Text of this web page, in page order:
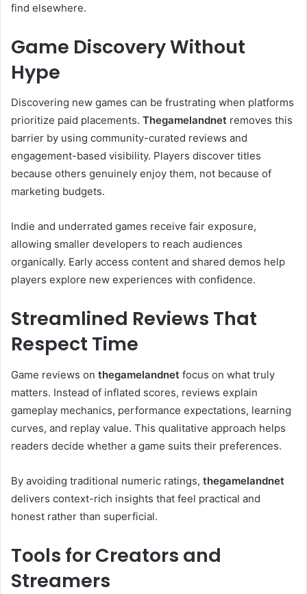
find elsewhere.
Game Discovery Without
Hype
Discovering new games can be frustrating when platforms
prioritize paid placements. Thegamelandnet removes this
barrier by using community-curated reviews and
engagement-based visibility. Players discover titles
because others genuinely enjoy them, not because of
marketing budgets.
Indie and underrated games receive fair exposure,
allowing smaller developers to reach audiences
organically. Early access content and shared demos help
players explore new experiences with confidence.
Streamlined Reviews That
Respect Time
Game reviews on thegamelandnet focus on what truly
matters. Instead of inflated scores, reviews explain
gameplay mechanics, performance expectations, learning
curves, and replay value. This qualitative approach helps
readers decide whether a game suits their preferences.
By avoiding traditional numeric ratings, thegamelandnet
delivers context-rich insights that feel practical and
honest rather than superficial.
Tools for Creators and
Streamers